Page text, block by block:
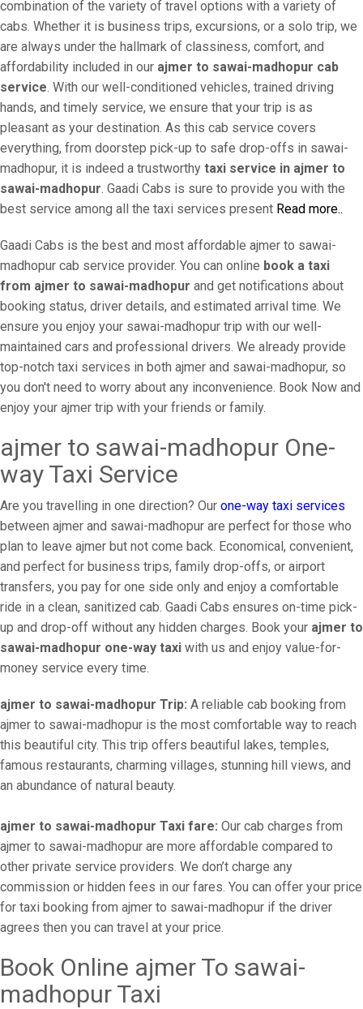
combination of the variety of travel options with a variety of
cabs. Whether it is business trips, excursions, or a solo trip, we
are always under the hallmark of classiness, comfort, and
affordability included in our ajmer to sawai-madhopur cab
service. With our well-conditioned vehicles, trained driving
hands, and timely service, we ensure that your trip is as
pleasant as your destination. As this cab service covers
everything, from doorstep pick-up to safe drop-offs in sawai-
madhopur, it is indeed a trustworthy taxi service in ajmer to
sawai-madhopur. Gaadi Cabs is sure to provide you with the
best service among all the taxi services present Read more..
Gaadi Cabs is the best and most affordable ajmer to sawai-
madhopur cab service provider. You can online book a taxi
from ajmer to sawai-madhopur and get notifications about
booking status, driver details, and estimated arrival time. We
ensure you enjoy your sawai-madhopur trip with our well-
maintained cars and professional drivers. We already provide
top-notch taxi services in both ajmer and sawai-madhopur, so
you don't need to worry about any inconvenience. Book Now and
enjoy your ajmer trip with your friends or family.
ajmer to sawai-madhopur One-
way Taxi Service
Are you travelling in one direction? Our one-way taxi services
between ajmer and sawai-madhopur are perfect for those who
plan to leave ajmer but not come back. Economical, convenient,
and perfect for business trips, family drop-offs, or airport
transfers, you pay for one side only and enjoy a comfortable
ride in a clean, sanitized cab. Gaadi Cabs ensures on-time pick-
up and drop-off without any hidden charges. Book your ajmer to
sawai-madhopur one-way taxi with us and enjoy value-for-
money service every time.
ajmer to sawai-madhopur Trip: A reliable cab booking from
ajmer to sawai-madhopur is the most comfortable way to reach
this beautiful city. This trip offers beautiful lakes, temples,
famous restaurants, charming villages, stunning hill views, and
an abundance of natural beauty.
ajmer to sawai-madhopur Taxi fare: Our cab charges from
ajmer to sawai-madhopur are more affordable compared to
other private service providers. We don’t charge any
commission or hidden fees in our fares. You can offer your price
for taxi booking from ajmer to sawai-madhopur if the driver
agrees then you can travel at your price.
Book Online ajmer To sawai-
madhopur Taxi